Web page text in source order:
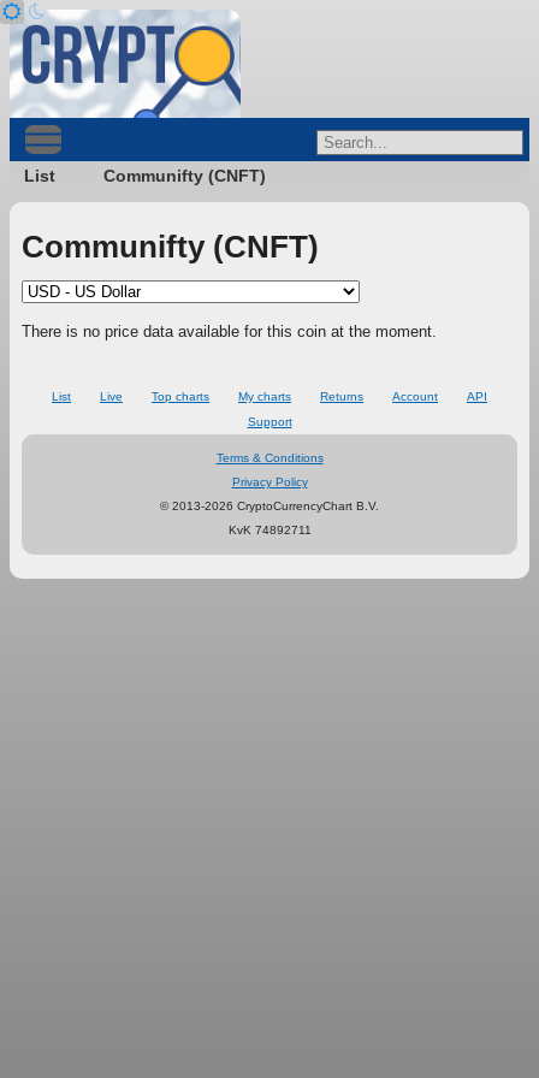
List Communifty (CNFT)
Communifty (CNFT)
There is no price data available for this coin at the moment.
List Live Top charts My charts Returns Account
API
Support
Terms & Conditions
Privacy Policy
© 2013-2026 CryptoCurrencyChart B.V.
KvK 74892711